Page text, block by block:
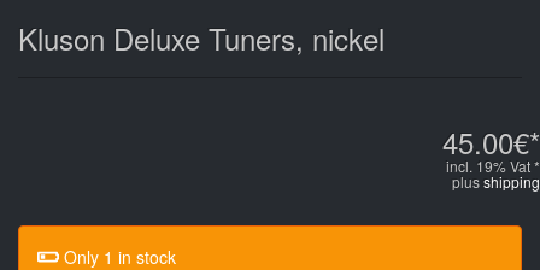
Kluson Deluxe Tuners, nickel
45.00€*
incl. 19% Vat *
plusshipping
Only 1 in stock